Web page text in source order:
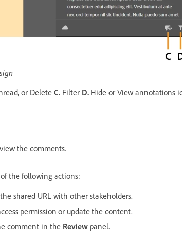
or Delete C. Filter D. Hide or View annotations
the comments.
the following actions:
shared URL with other stakeholders.
permission or update the content.
comment in the Review panel.